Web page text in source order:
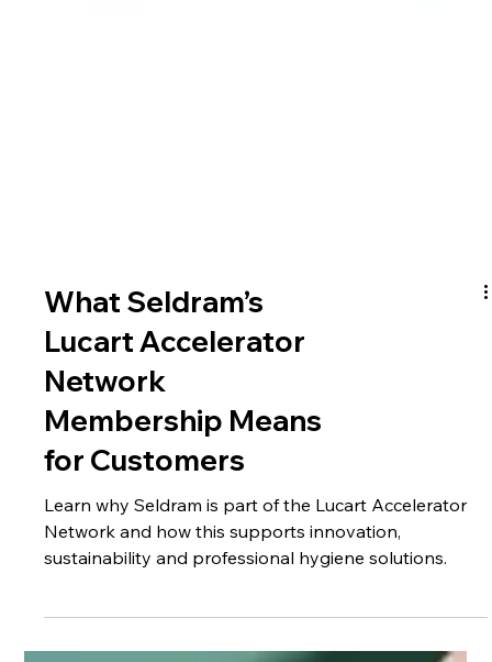
What Seldram’s
Lucart Accelerator
Network
Membership Means
for Customers
Learn why Seldram is part of the Lucart Accelerator
Network and how this supports innovation,